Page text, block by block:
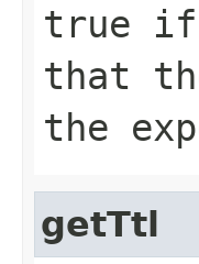
true if
that
the
getTtl